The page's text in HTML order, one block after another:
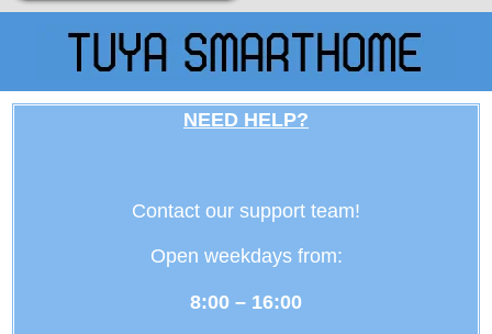
NEED HELP?
Contact our support team!
Open weekdays from:
8:00 – 16:00